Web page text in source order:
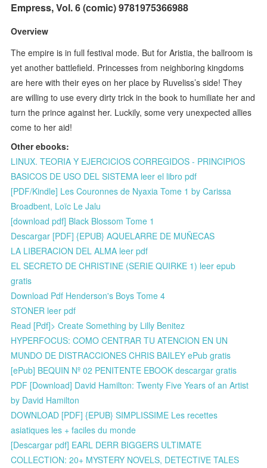
Empress, Vol. 6 (comic) 9781975366988
Overview
The empire is in full festival mode. But for Aristia, the ballroom is
yet another battlefield. Princesses from neighboring kingdoms
are here with their eyes on her place by Ruveliss’s side! They
are willing to use every dirty trick in the book to humiliate her and
turn the prince against her. Luckily, some very unexpected allies
come to her aid!
Other ebooks:
LINUX. TEORIA Y EJERCICIOS CORREGIDOS - PRINCIPIOS
BASICOS DE USO DEL SISTEMA leer el libro pdf
[PDF/Kindle] Les Couronnes de Nyaxia Tome 1 by Carissa
Broadbent, Loïc Le Jalu
[download pdf] Black Blossom Tome 1
Descargar [PDF] {EPUB} AQUELARRE DE MUÑECAS
LA LIBERACION DEL ALMA leer pdf
EL SECRETO DE CHRISTINE (SERIE QUIRKE 1) leer epub
gratis
Download Pdf Henderson's Boys Tome 4
STONER leer pdf
Read [Pdf]> Create Something by Lilly Benitez
HYPERFOCUS: COMO CENTRAR TU ATENCION EN UN
MUNDO DE DISTRACCIONES CHRIS BAILEY ePub gratis
[ePub] BEQUIN Nº 02 PENITENTE EBOOK descargar gratis
PDF [Download] David Hamilton: Twenty Five Years of an Artist
by David Hamilton
DOWNLOAD [PDF] {EPUB} SIMPLISSIME Les recettes
asiatiques les + faciles du monde
[Descargar pdf] EARL DERR BIGGERS ULTIMATE
COLLECTION: 20+ MYSTERY NOVELS, DETECTIVE TALES